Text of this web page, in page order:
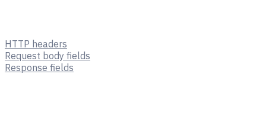
HTTP headers
Request body fields
Response fields